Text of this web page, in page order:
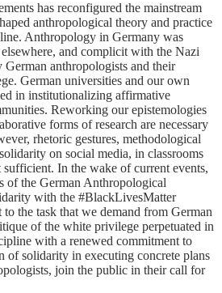
has reconfigured the mainstream
anthropological theory and practice
Anthropology in Germany was
and complicit with the Nazi
German anthropologists and their
German universities and our own
in institutionalizing affirmative
Reworking our epistemologies
forms of research are necessary
rhetoric gestures, methodological
on social media, in classrooms
sufficient. In the wake of current events,
of the German Anthropological
with the #BlackLivesMatter
the task that we demand from German
of the white privilege perpetuated in
with a renewed commitment to
of solidarity in executing concrete plans
join the public in their call for